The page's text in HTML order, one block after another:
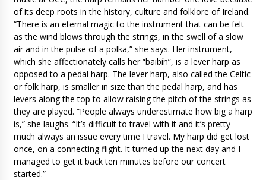
of its deep roots in the history, culture and folklore of Ireland.
“There is an eternal magic to the instrument that can be felt
as the wind blows through the strings, in the swell of a slow
air and in the pulse of a polka,” she says. Her instrument,
which she affectionately calls her “baibín”, is a lever harp as
opposed to a pedal harp. The lever harp, also called the Celtic
or folk harp, is smaller in size than the pedal harp, and has
levers along the top to allow raising the pitch of the strings as
they are played. “People always underestimate how big a harp
is,” she laughs. “It’s difficult to travel with it and it’s pretty
much always an issue every time I travel. My harp did get lost
once, on a connecting flight. It turned up the next day and I
managed to get it back ten minutes before our concert
started.”